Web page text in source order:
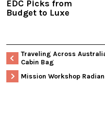
EDC Picks from
Budget to Luxe
Traveling Across
Cabin Bag
Mission Workshop